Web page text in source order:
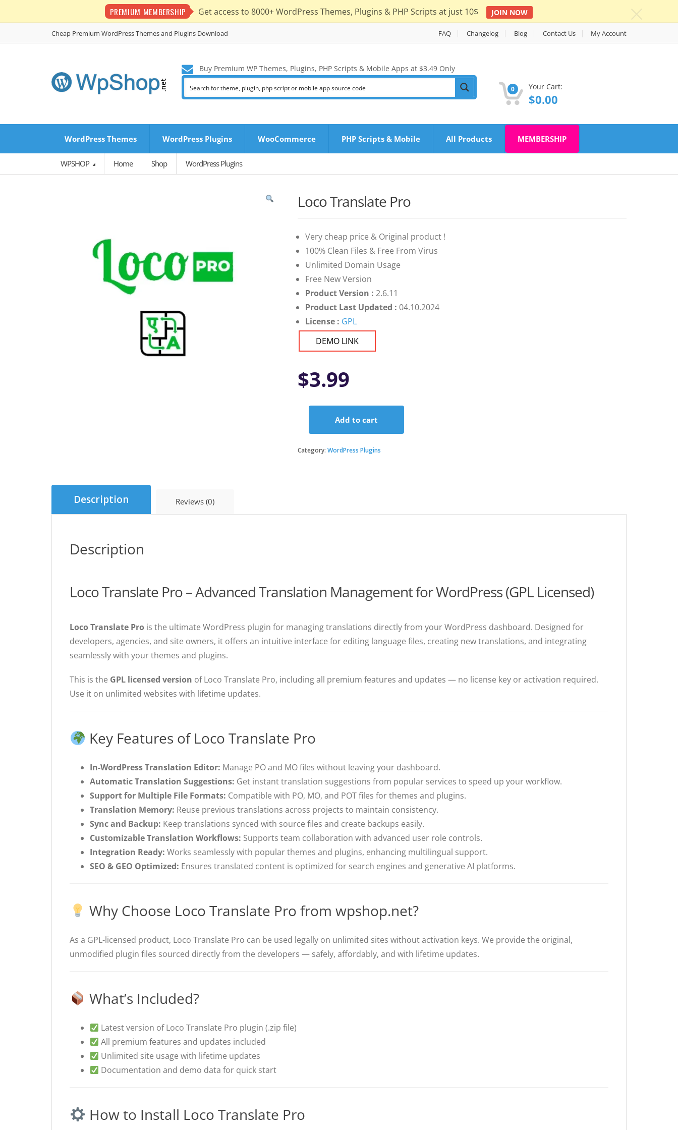
PREMIUM MEMBERSHIP Get access to 8000+ WordPress Themes, Plugins & PHP Scripts at just 10$ JOIN NOW
Cheap Premium WordPress Themes and Plugins Download FAQ Changelog Blog Contact Us My Account
Buy Premium WP Themes, Plugins, PHP Scripts & Mobile Apps at $3.49 Only
0 Your Cart:
$0.00
WordPress Themes WordPress Plugins WooCommerce PHP Scripts & Mobile All Products MEMBERSHIP
WPSHOP Home Shop WordPress Plugins
Loco Translate Pro
Very cheap price & Original product !
100% Clean Files & Free From Virus
Unlimited Domain Usage
Free New Version
Product Version : 2.6.11
Product Last Updated : 04.10.2024
License : GPL
DEMO LINK
$3.99
Pro
Add to cart
Category: WordPress Plugins
Description Reviews (0)
Description
Loco Translate Pro – Advanced Translation Management for WordPress (GPL Licensed)
Loco Translate Pro is the ultimate WordPress plugin for managing translations directly from your WordPress dashboard. Designed for
developers, agencies, and site owners, it offers an intuitive interface for editing language files, creating new translations, and integrating
seamlessly with your themes and plugins.
This is the GPL licensed version of Loco Translate Pro, including all premium features and updates — no license key or activation required.
Use it on unlimited websites with lifetime updates.
Key Features of Loco Translate Pro
In-WordPress Translation Editor: Manage PO and MO files without leaving your dashboard.
Automatic Translation Suggestions: Get instant translation suggestions from popular services to speed up your workflow.
Support for Multiple File Formats: Compatible with PO, MO, and POT files for themes and plugins.
Translation Memory: Reuse previous translations across projects to maintain consistency.
Sync and Backup: Keep translations synced with source files and create backups easily.
Customizable Translation Workflows: Supports team collaboration with advanced user role controls.
Integration Ready: Works seamlessly with popular themes and plugins, enhancing multilingual support.
SEO & GEO Optimized: Ensures translated content is optimized for search engines and generative AI platforms.
Why Choose Loco Translate Pro from wpshop.net?
As a GPL-licensed product, Loco Translate Pro can be used legally on unlimited sites without activation keys. We provide the original,
unmodified plugin files sourced directly from the developers — safely, affordably, and with lifetime updates.
What’s Included?
Latest version of Loco Translate Pro plugin (.zip file)
All premium features and updates included
Unlimited site usage with lifetime updates
Documentation and demo data for quick start
How to Install Loco Translate Pro